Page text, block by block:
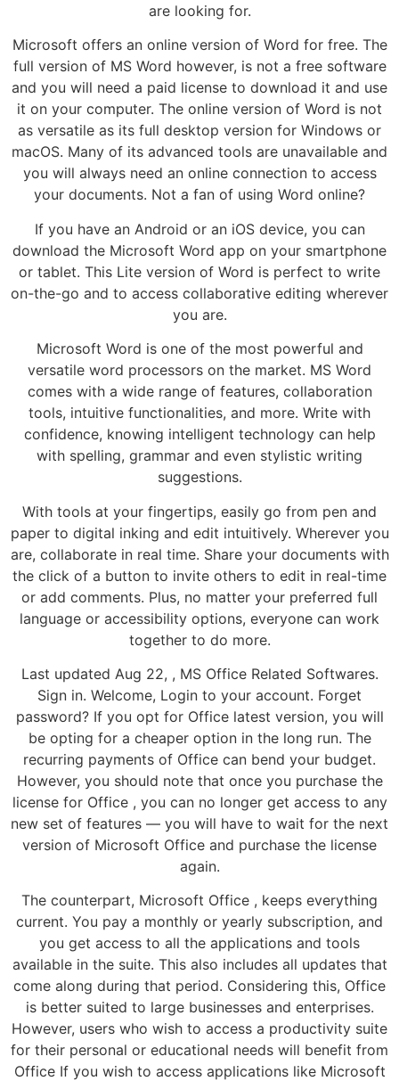
are looking for.
Microsoft offers an online version of Word for free. The
full version of MS Word however, is not a free software
and you will need a paid license to download it and use
it on your computer. The online version of Word is not
as versatile as its full desktop version for Windows or
macOS. Many of its advanced tools are unavailable and
you will always need an online connection to access
your documents. Not a fan of using Word online?
If you have an Android or an iOS device, you can
download the Microsoft Word app on your smartphone
or tablet. This Lite version of Word is perfect to write
on-the-go and to access collaborative editing wherever
you are.
Microsoft Word is one of the most powerful and
versatile word processors on the market. MS Word
comes with a wide range of features, collaboration
tools, intuitive functionalities, and more. Write with
confidence, knowing intelligent technology can help
with spelling, grammar and even stylistic writing
suggestions.
With tools at your fingertips, easily go from pen and
paper to digital inking and edit intuitively. Wherever you
are, collaborate in real time. Share your documents with
the click of a button to invite others to edit in real-time
or add comments. Plus, no matter your preferred full
language or accessibility options, everyone can work
together to do more.
Last updated Aug 22, , MS Office Related Softwares.
Sign in. Welcome, Login to your account. Forget
password? If you opt for Office latest version, you will
be opting for a cheaper option in the long run. The
recurring payments of Office can bend your budget.
However, you should note that once you purchase the
license for Office , you can no longer get access to any
new set of features — you will have to wait for the next
version of Microsoft Office and purchase the license
again.
The counterpart, Microsoft Office , keeps everything
current. You pay a monthly or yearly subscription, and
you get access to all the applications and tools
available in the suite. This also includes all updates that
come along during that period. Considering this, Office
is better suited to large businesses and enterprises.
However, users who wish to access a productivity suite
for their personal or educational needs will benefit from
Office If you wish to access applications like Microsoft